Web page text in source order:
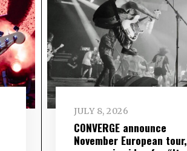
JULY 8, 2026
CONVERGE announce
November European tour,